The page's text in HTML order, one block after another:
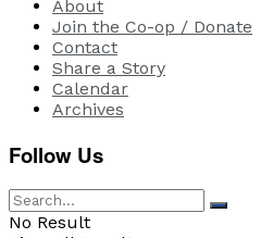
About
Join the Co-op / Donate
Contact
Share a Story
Calendar
Archives
Follow Us
No Result